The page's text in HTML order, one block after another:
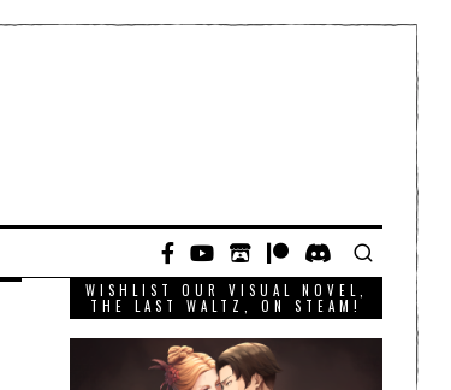
WISHLIST OUR VISUAL NOVEL,
THE LAST WALTZ, ON STEAM!